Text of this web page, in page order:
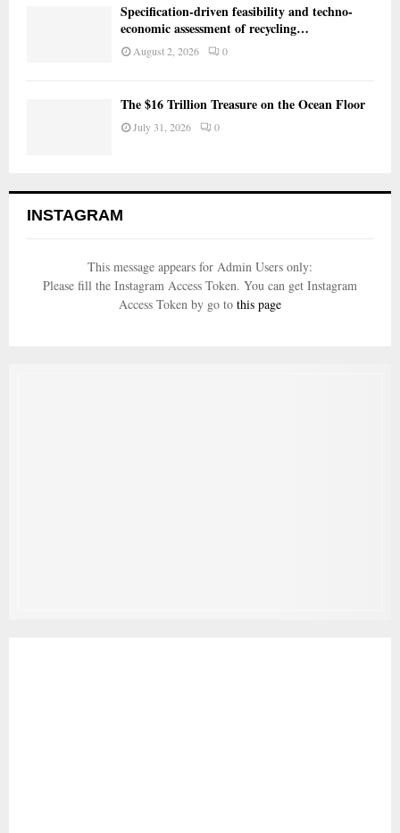
Specification-driven feasibility and techno-
economic assessment of recycling…
August 2, 2026 0
The $16 Trillion Treasure on the Ocean Floor
July 31, 2026 0
INSTAGRAM
This message appears for Admin Users only:
Please fill the Instagram Access Token. You can get Instagram
Access Token by go to this page